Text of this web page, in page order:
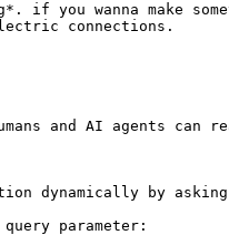
if you wanna make
connections.
and AI agents can
dynamically by
parameter: